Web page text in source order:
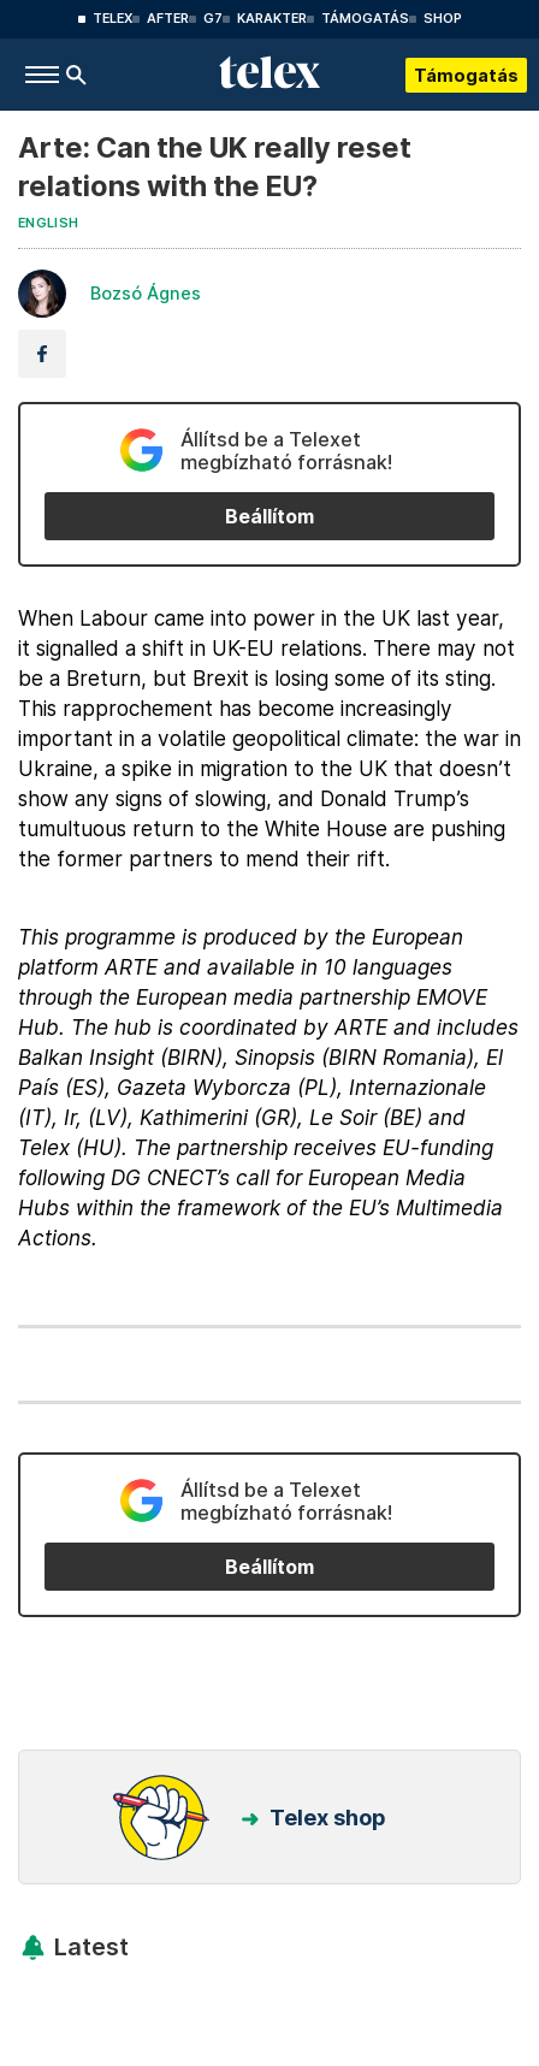
TELEX AFTER G7 KARAKTER TÁMOGATÁS SHOP
Támogatás
Arte: Can the UK really reset
relations with the EU?
ENGLISH
Bozsó Ágnes
Állítsd be a Telexet
megbízható forrásnak!
Beállítom
When Labour came into power in the UK last year,
it signalled a shift in UK-EU relations. There may not
be a Breturn, but Brexit is losing some of its sting.
This rapprochement has become increasingly
important in a volatile geopolitical climate: the war in
Ukraine, a spike in migration to the UK that doesn’t
show any signs of slowing, and Donald Trump’s
tumultuous return to the White House are pushing
the former partners to mend their rift.
This programme is produced by the European
platform ARTE and available in 10 languages
through the European media partnership EMOVE
Hub. The hub is coordinated by ARTE and includes
Balkan Insight (BIRN), Sinopsis (BIRN Romania), El
País (ES), Gazeta Wyborcza (PL), Internazionale
(IT), Ir, (LV), Kathimerini (GR), Le Soir (BE) and
Telex (HU). The partnership receives EU-funding
following DG CNECT’s call for European Media
Hubs within the framework of the EU’s Multimedia
Actions.
Állítsd be a Telexet
megbízható forrásnak!
Beállítom
Telex shop
Latest